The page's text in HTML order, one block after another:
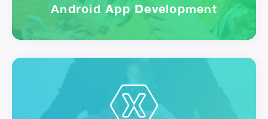
Android App Development